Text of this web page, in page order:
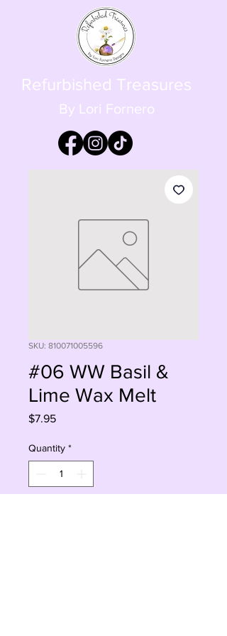
Refurbished Treasures
By Lori Fornero
SKU: 810071005596
#06 WW Basil &
Lime Wax Melt
$7.95Price
Quantity *